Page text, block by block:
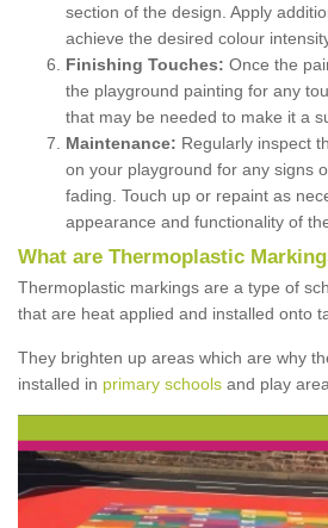
section of the design. Apply
achieve the desired colour
Finishing Touches: Once the
the playground painting for any
that may be needed to make it a
Maintenance: Regularly inspect
on your playground for any signs
fading. Touch up or repaint as
appearance and functionality of
What are Thermoplastic
Thermoplastic markings are a type of
that are heat applied and installed onto
They brighten up areas which are why
installed in primary schools and play